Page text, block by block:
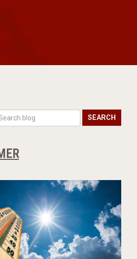
SEARCH